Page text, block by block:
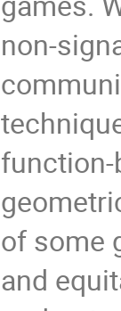
non-
of some
and